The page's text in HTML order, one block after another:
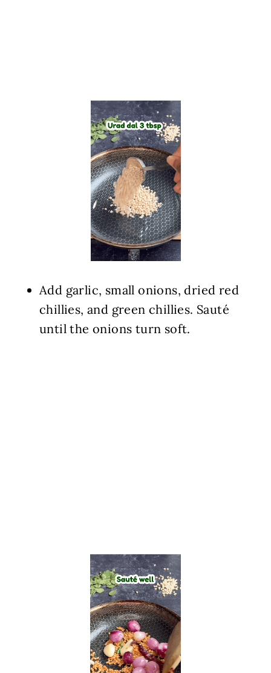
Add garlic, small onions, dried red
chillies, and green chillies. Sauté
until the onions turn soft.